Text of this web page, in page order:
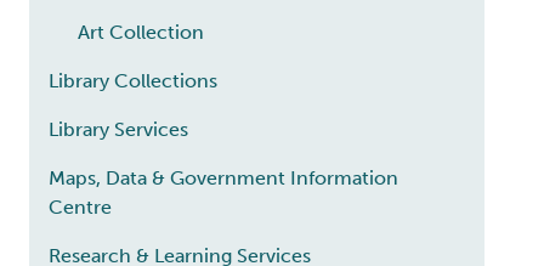
Art Collection
Library Collections
Library Services
Maps, Data & Government Information
Centre
Research & Learning Services